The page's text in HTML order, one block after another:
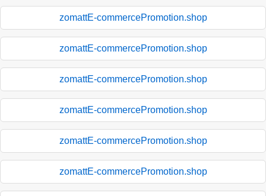
zomattE-commercePromotion.shop
zomattE-commercePromotion.shop
zomattE-commercePromotion.shop
zomattE-commercePromotion.shop
zomattE-commercePromotion.shop
zomattE-commercePromotion.shop